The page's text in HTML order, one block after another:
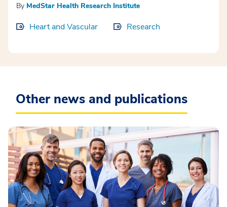
By MedStar Health Research Institute
Heart and Vascular Research
Other news and publications